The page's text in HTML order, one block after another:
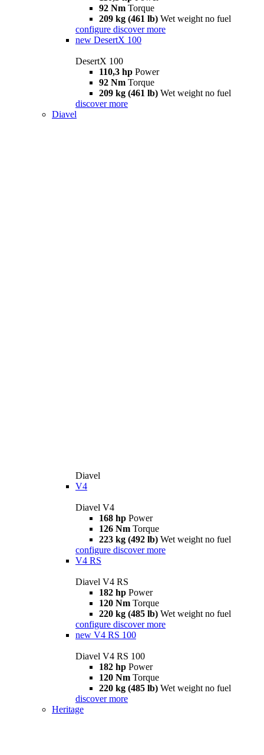
92 Nm Torque
209 kg (461 lb) Wet weight no fuel
configure discover more
new DesertX 100
DesertX 100
110,3 hp Power
92 Nm Torque
209 kg (461 lb) Wet weight no fuel
discover more
Diavel
Diavel
V4
Diavel V4
168 hp Power
126 Nm Torque
223 kg (492 lb) Wet weight no fuel
configure discover more
V4 RS
Diavel V4 RS
182 hp Power
120 Nm Torque
220 kg (485 lb) Wet weight no fuel
configure discover more
new V4 RS 100
Diavel V4 RS 100
182 hp Power
120 Nm Torque
220 kg (485 lb) Wet weight no fuel
discover more
Heritage